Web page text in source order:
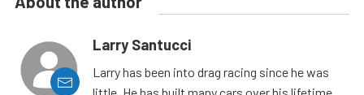
Larry Santucci
Larry has been into drag racing since he was